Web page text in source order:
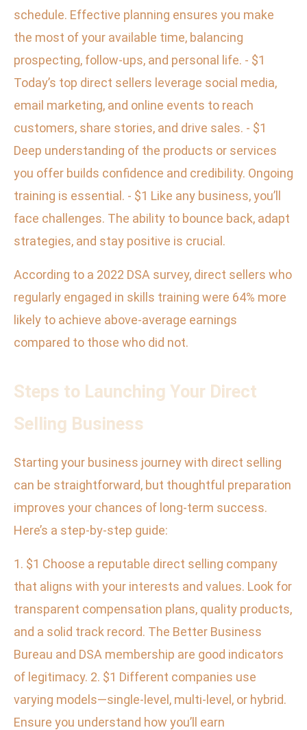
schedule. Effective planning ensures you make
the most of your available time, balancing
prospecting, follow-ups, and personal life. - $1
Today’s top direct sellers leverage social media,
email marketing, and online events to reach
customers, share stories, and drive sales. - $1
Deep understanding of the products or services
you offer builds confidence and credibility. Ongoing
training is essential. - $1 Like any business, you’ll
face challenges. The ability to bounce back, adapt
strategies, and stay positive is crucial.
According to a 2022 DSA survey, direct sellers who
regularly engaged in skills training were 64% more
likely to achieve above-average earnings
compared to those who did not.
Steps to Launching Your Direct
Selling Business
Starting your business journey with direct selling
can be straightforward, but thoughtful preparation
improves your chances of long-term success.
Here’s a step-by-step guide:
1. $1 Choose a reputable direct selling company
that aligns with your interests and values. Look for
transparent compensation plans, quality products,
and a solid track record. The Better Business
Bureau and DSA membership are good indicators
of legitimacy. 2. $1 Different companies use
varying models—single-level, multi-level, or hybrid.
Ensure you understand how you’ll earn